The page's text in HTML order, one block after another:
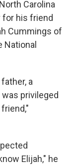
Carolina
for his friend
Cummings of
National
a
was privileged
Elijah," he